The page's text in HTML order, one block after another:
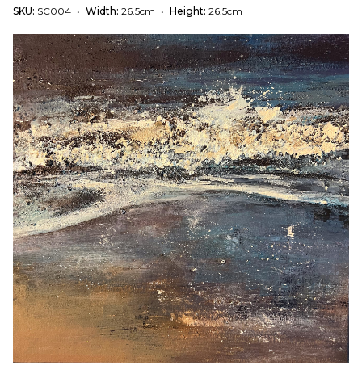
SKU: SC004 • Width: 26.5cm • Height: 26.5cm